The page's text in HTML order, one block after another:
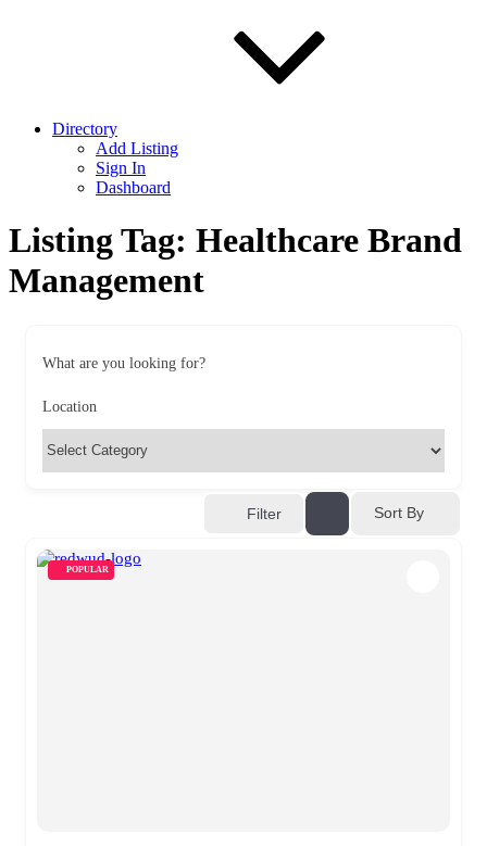
Directory
Add Listing
Sign In
Dashboard
Listing Tag: Healthcare Brand
Management
What are you looking for?
Location
Filter Sort By
POPULAR